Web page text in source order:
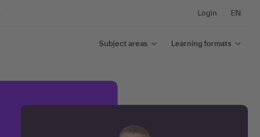
Login EN
Subject areas Learning formats